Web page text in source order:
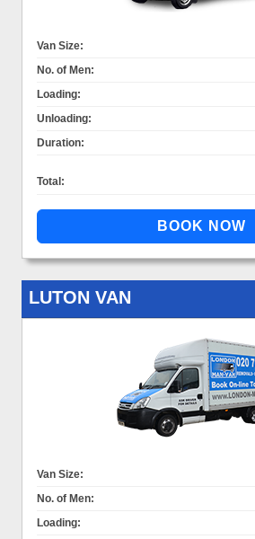
Van Size:
No. of Men:
Loading:
Unloading:
Duration:
Total:
LUTON VAN
Van Size:
No. of Men:
Loading: